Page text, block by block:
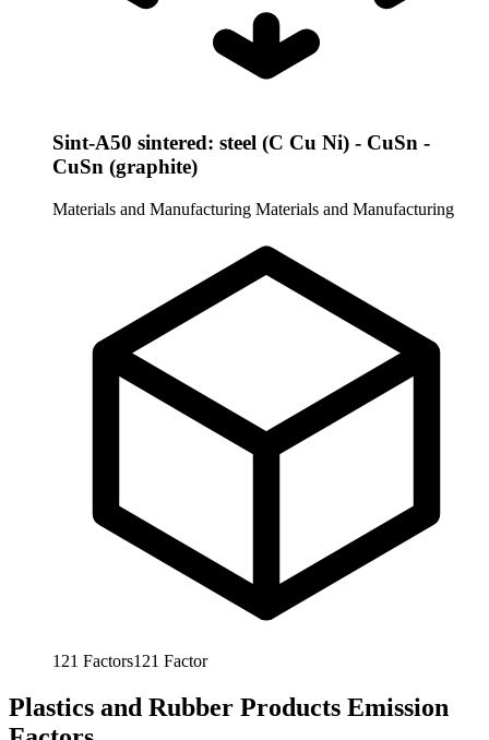
Sint-A50 sintered: steel (C Cu Ni) - CuSn -
CuSn (graphite)
Materials and Manufacturing Materials and Manufacturing
121 Factors121 Factor
Plastics and Rubber Products Emission